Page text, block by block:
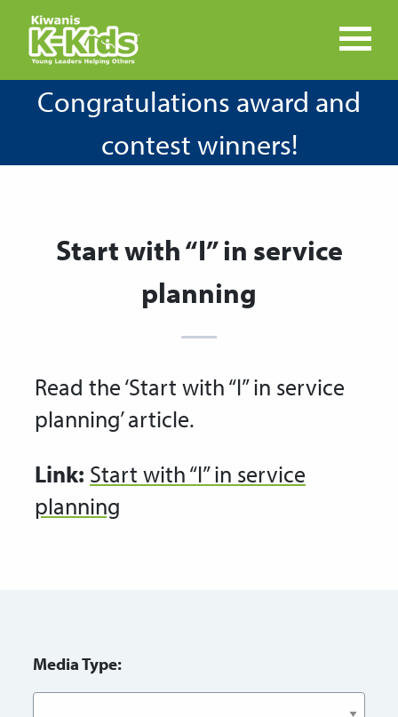
Congratulations award and
contest winners!
Start with “I” in service
planning
Read the ‘Start with “I” in service
planning’ article.
Link: Start with “I” in service
planning
Media Type: